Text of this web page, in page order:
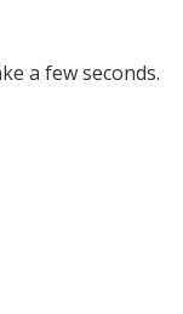
a few seconds.